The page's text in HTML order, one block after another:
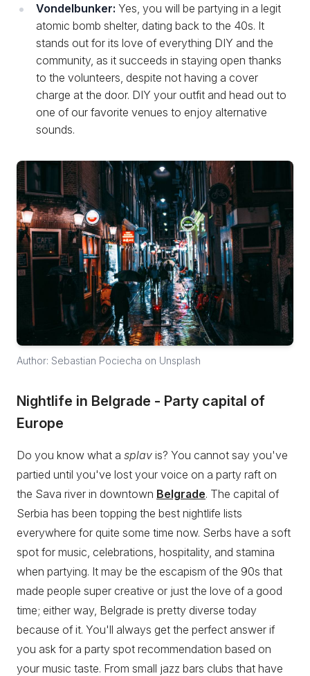
Vondelbunker: Yes, you will be partying in a legit
atomic bomb shelter, dating back to the 40s. It
stands out for its love of everything DIY and the
community, as it succeeds in staying open thanks
to the volunteers, despite not having a cover
charge at the door. DIY your outfit and head out to
one of our favorite venues to enjoy alternative
sounds.
Author: Sebastian Pociecha on Unsplash
Nightlife in Belgrade - Party capital of
Europe
Do you know what a splav is? You cannot say you've
partied until you've lost your voice on a party raft on
the Sava river in downtown Belgrade. The capital of
Serbia has been topping the best nightlife lists
everywhere for quite some time now. Serbs have a soft
spot for music, celebrations, hospitality, and stamina
when partying. It may be the escapism of the 90s that
made people super creative or just the love of a good
time; either way, Belgrade is pretty diverse today
because of it. You'll always get the perfect answer if
you ask for a party spot recommendation based on
your music taste. From small jazz bars clubs that have